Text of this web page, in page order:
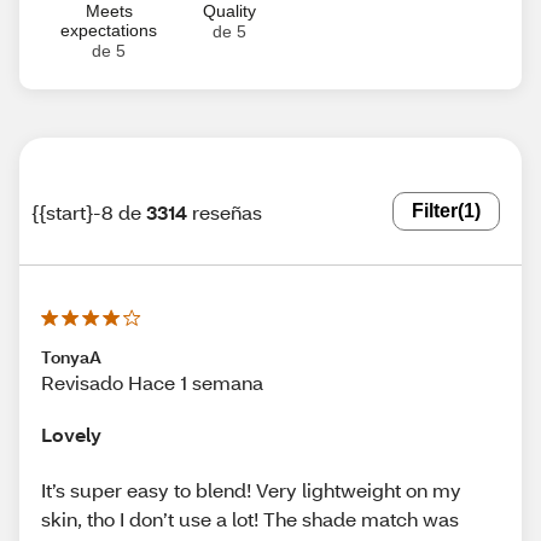
Meets
expectations
de 5
Quality
de 5
{{start}-8 de3314 reseñas Filter(1)
TonyaA
Revisado Hace 1 semana
Lovely
It’s super easy to blend! Very lightweight on my
skin, tho I don’t use a lot! The shade match was